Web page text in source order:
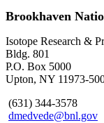
Brookhaven
Isotope Research &
Bldg. 801
P.O. Box 5000
Upton, NY 11973-
(631) 344-3578
dmedvede@bnl.gov